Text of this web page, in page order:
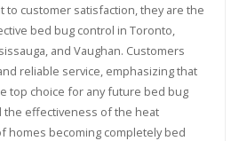
to customer satisfaction, they are the
bed bug control in Toronto,
and Vaughan. Customers
reliable service, emphasizing that
top choice for any future bed bug
the effectiveness of the heat
homes becoming completely bed